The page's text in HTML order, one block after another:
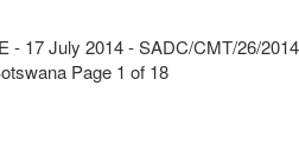
July 2014 - SADC/CMT/26/
Page 1 of 18